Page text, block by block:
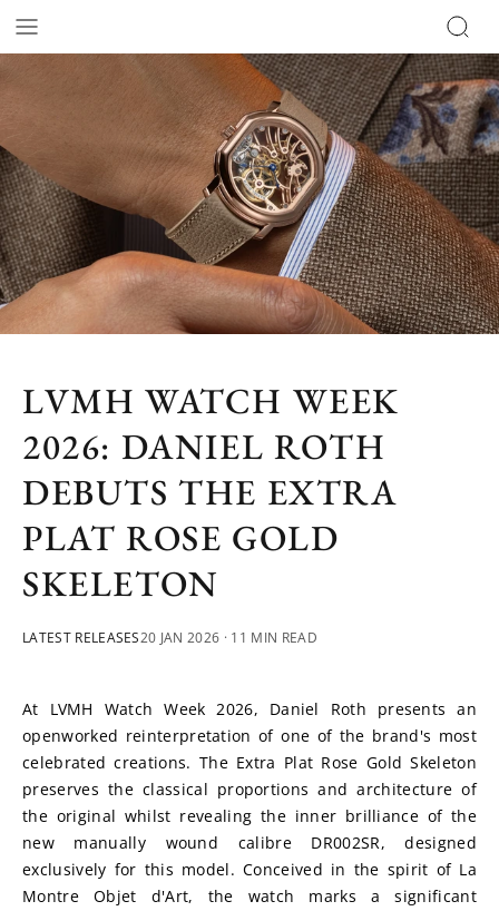
LVMH WATCH WEEK
2026: DANIEL ROTH
DEBUTS THE EXTRA
PLAT ROSE GOLD
SKELETON
LATEST RELEASES20 JAN 2026 · 11 MIN READ
At LVMH Watch Week 2026, Daniel Roth presents an
openworked reinterpretation of one of the brand's most
celebrated creations. The Extra Plat Rose Gold Skeleton
preserves the classical proportions and architecture of
the original whilst revealing the inner brilliance of the
new manually wound calibre DR002SR, designed
exclusively for this model. Conceived in the spirit of La
Montre Objet d'Art, the watch marks a significant